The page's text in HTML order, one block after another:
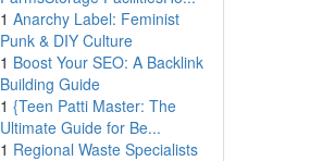
1 Anarchy Label: Feminist
Punk & DIY Culture
1 Boost Your SEO: A Backlink
Building Guide
1 {Teen Patti Master: The
Ultimate Guide for Be...
1 Regional Waste Specialists